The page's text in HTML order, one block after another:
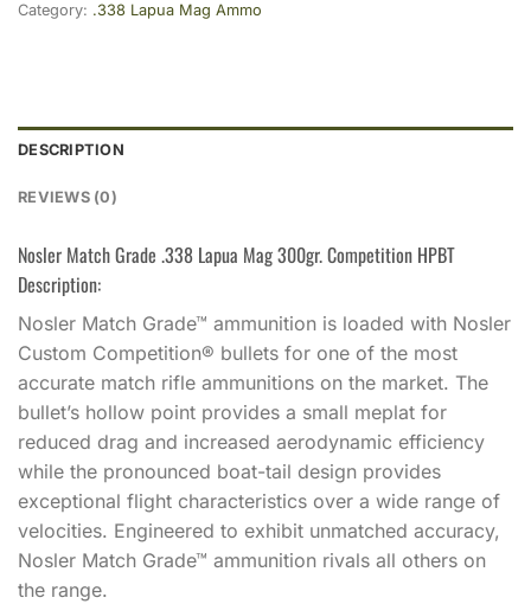
Category: .338 Lapua Mag Ammo
DESCRIPTION
REVIEWS (0)
Nosler Match Grade .338 Lapua Mag 300gr. Competition HPBT
Description:
Nosler Match Grade™ ammunition is loaded with Nosler
Custom Competition® bullets for one of the most
accurate match rifle ammunitions on the market. The
bullet’s hollow point provides a small meplat for
reduced drag and increased aerodynamic efficiency
while the pronounced boat-tail design provides
exceptional flight characteristics over a wide range of
velocities. Engineered to exhibit unmatched accuracy,
Nosler Match Grade™ ammunition rivals all others on
the range.